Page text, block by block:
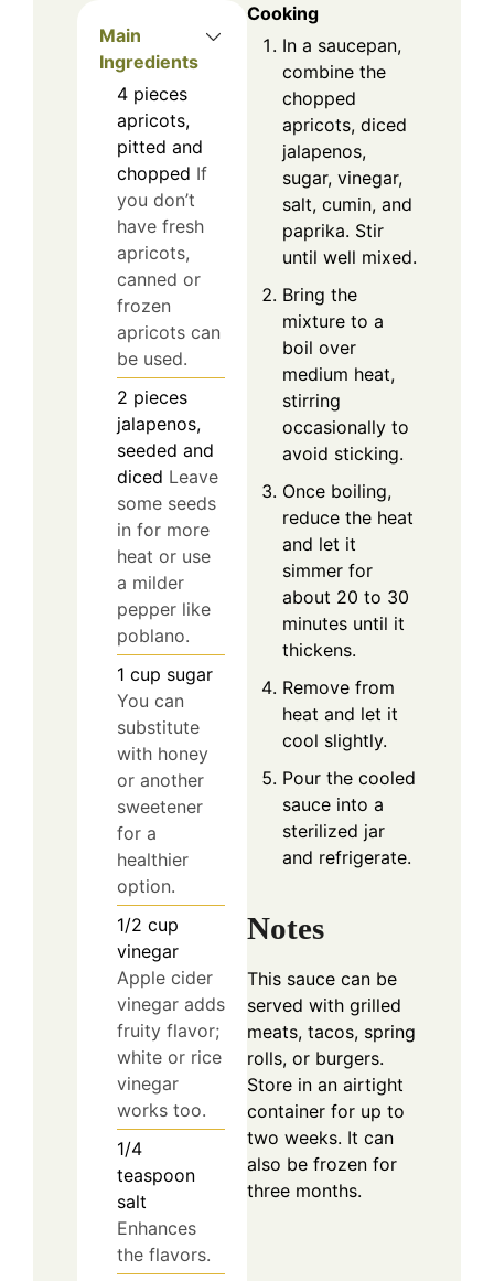
Main
Ingredients
4 pieces
apricots,
pitted and
chopped If
you don’t
have fresh
apricots,
canned or
frozen
apricots can
be used.
2 pieces
jalapenos,
seeded and
diced Leave
some seeds
in for more
heat or use
a milder
pepper like
poblano.
1 cup sugar
You can
substitute
with honey
or another
sweetener
for a
healthier
option.
1/2 cup
vinegar
Apple cider
vinegar adds
fruity flavor;
white or rice
vinegar
works too.
1/4
teaspoon
salt
Enhances
the flavors.
Cooking
In a saucepan,
combine the
chopped
apricots, diced
jalapenos,
sugar, vinegar,
salt, cumin, and
paprika. Stir
until well mixed.
Bring the
mixture to a
boil over
medium heat,
stirring
occasionally to
avoid sticking.
Once boiling,
reduce the heat
and let it
simmer for
about 20 to 30
minutes until it
thickens.
Remove from
heat and let it
cool slightly.
Pour the cooled
sauce into a
sterilized jar
and refrigerate.
Notes
This sauce can be
served with grilled
meats, tacos, spring
rolls, or burgers.
Store in an airtight
container for up to
two weeks. It can
also be frozen for
three months.